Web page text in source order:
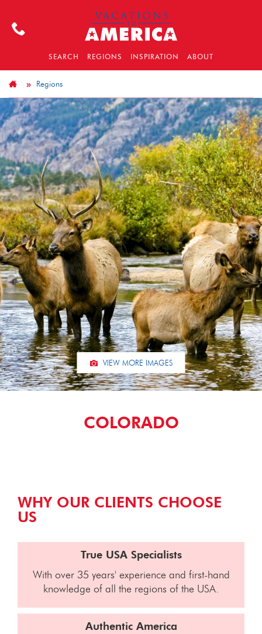
SEARCH REGIONS INSPIRATION ABOUT
Regions
VIEW MORE IMAGES
COLORADO
WHY OUR CLIENTS CHOOSE
US
True USA Specialists
With over 35 years' experience and first-hand
knowledge of all the regions of the USA.
Authentic America